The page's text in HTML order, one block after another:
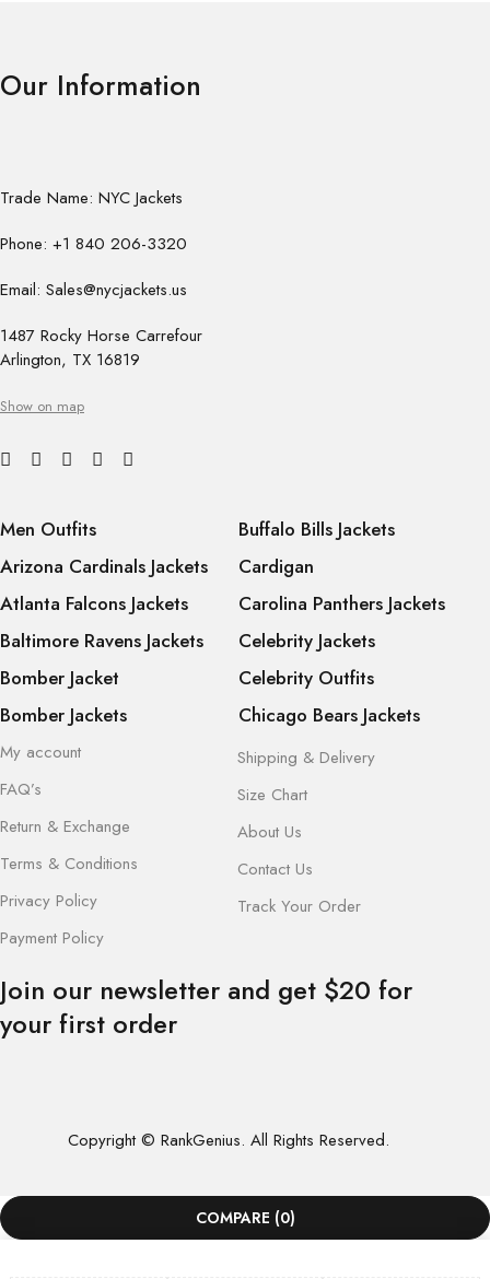
Our Information
Trade Name: NYC Jackets
Phone: +1 840 206-3320
Email: Sales@nycjackets.us
1487 Rocky Horse Carrefour
Arlington, TX 16819
Show on map
Men Outfits
Arizona Cardinals Jackets
Atlanta Falcons Jackets
Baltimore Ravens Jackets
Bomber Jacket
Bomber Jackets
Buffalo Bills Jackets
Cardigan
Carolina Panthers Jackets
Celebrity Jackets
Celebrity Outfits
Chicago Bears Jackets
My account
FAQ’s
Return & Exchange
Terms & Conditions
Privacy Policy
Payment Policy
Shipping & Delivery
Size Chart
About Us
Contact Us
Track Your Order
Join our newsletter and get $20 for
your first order
Copyright © RankGenius. All Rights Reserved.
COMPARE (0)